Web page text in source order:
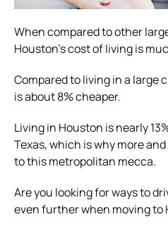
When compared to other
Houston’s cost of living is
Compared to living in a large
is about 8% cheaper.
Living in Houston is nearly
Texas, which is why more
to this metropolitan mecca.
Are you looking for ways to
even further when moving to